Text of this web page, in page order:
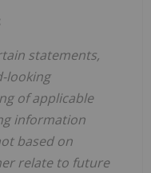
statements,
looking
of applicable
information
based on
relate to future